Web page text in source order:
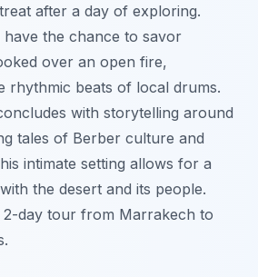
after a day of exploring.
have the chance to savor
over an open fire,
rhythmic beats of local drums.
with storytelling around
tales of Berber culture and
intimate setting allows for a
the desert and its people.
2-day tour from Marrakech to